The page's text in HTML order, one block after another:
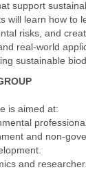
support
will learn how to
risks, and
real-world
sustainable
is aimed at:
and non-
and